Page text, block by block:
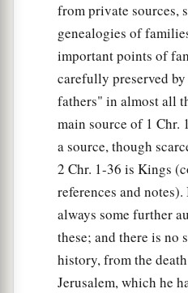
from private sources,
genealogies of
important points of
carefully preserved
fathers" in almost all
main source of 1 Chr.
a source, though
2 Chr. 1-36 is Kings
references and
always some further
these; and there is no
history, from the
Jerusalem, which he